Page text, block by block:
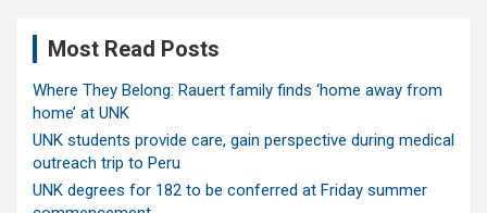
Most Read Posts
Where They Belong: Rauert family finds ‘home away from
home’ at UNK
UNK students provide care, gain perspective during medical
outreach trip to Peru
UNK degrees for 182 to be conferred at Friday summer